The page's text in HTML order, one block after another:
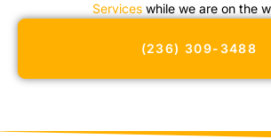
Serviceswhile we are on the
(236) 309-3488